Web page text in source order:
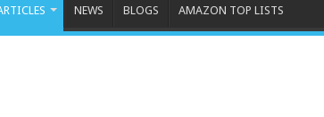
NEWS BLOGS AMAZON TOP LISTS